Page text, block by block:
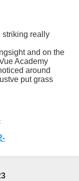
striking really
and on the
Academy
around
put grass